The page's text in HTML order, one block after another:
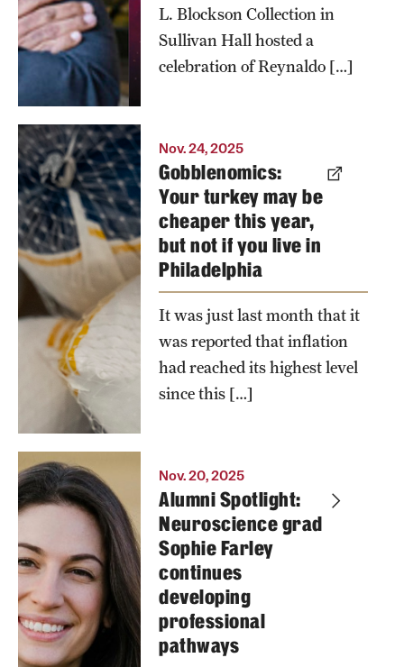
L. Blockson Collection in
Sullivan Hall hosted a
celebration of Reynaldo […]
According
to Joshua
Mask of the
Economics
Department
in the
College of
Liberal
Arts,
Philadelphians
will have to
their turkeys
than the rest
country this
year.
Photo by
Betsy
Nov. 24, 2025
Gobblenomics:
Your turkey may be
cheaper this year,
but not if you live in
Philadelphia
It was just last month that it
was reported that inflation
had reached its highest level
since this […]
Nov. 20, 2025
Alumni Spotlight:
Neuroscience grad
Sophie Farley
continues
developing
professional
pathways